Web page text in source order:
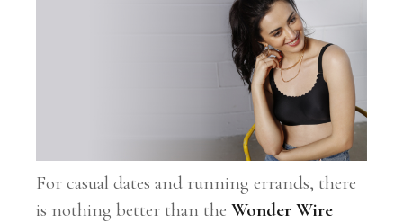
For casual dates and running errands, there
is nothing better than theWonder Wire